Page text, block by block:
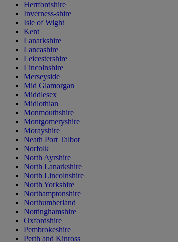
Hertfordshire
Inverness-shire
Isle of Wight
Kent
Lanarkshire
Lancashire
Leicestershire
Lincolnshire
Merseyside
Mid Glamorgan
Middlesex
Midlothian
Monmouthshire
Montgomeryshire
Morayshire
Neath Port Talbot
Norfolk
North Ayrshire
North Lanarkshire
North Lincolnshire
North Yorkshire
Northamptonshire
Northumberland
Nottinghamshire
Oxfordshire
Pembrokeshire
Perth and Kinross